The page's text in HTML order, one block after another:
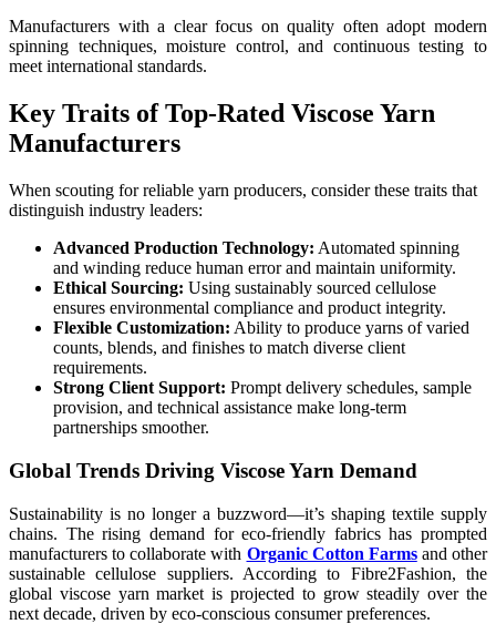
Manufacturers with a clear focus on quality often adopt modern
spinning techniques, moisture control, and continuous testing to
meet international standards.
Key Traits of Top-Rated Viscose Yarn
Manufacturers
When scouting for reliable yarn producers, consider these traits that
distinguish industry leaders:
Advanced Production Technology: Automated spinning
and winding reduce human error and maintain uniformity.
Ethical Sourcing: Using sustainably sourced cellulose
ensures environmental compliance and product integrity.
Flexible Customization: Ability to produce yarns of varied
counts, blends, and finishes to match diverse client
requirements.
Strong Client Support: Prompt delivery schedules, sample
provision, and technical assistance make long-term
partnerships smoother.
Global Trends Driving Viscose Yarn Demand
Sustainability is no longer a buzzword—it’s shaping textile supply
chains. The rising demand for eco-friendly fabrics has prompted
manufacturers to collaborate with Organic Cotton Farmsand other
sustainable cellulose suppliers. According to Fibre2Fashion, the
global viscose yarn market is projected to grow steadily over the
next decade, driven by eco-conscious consumer preferences.